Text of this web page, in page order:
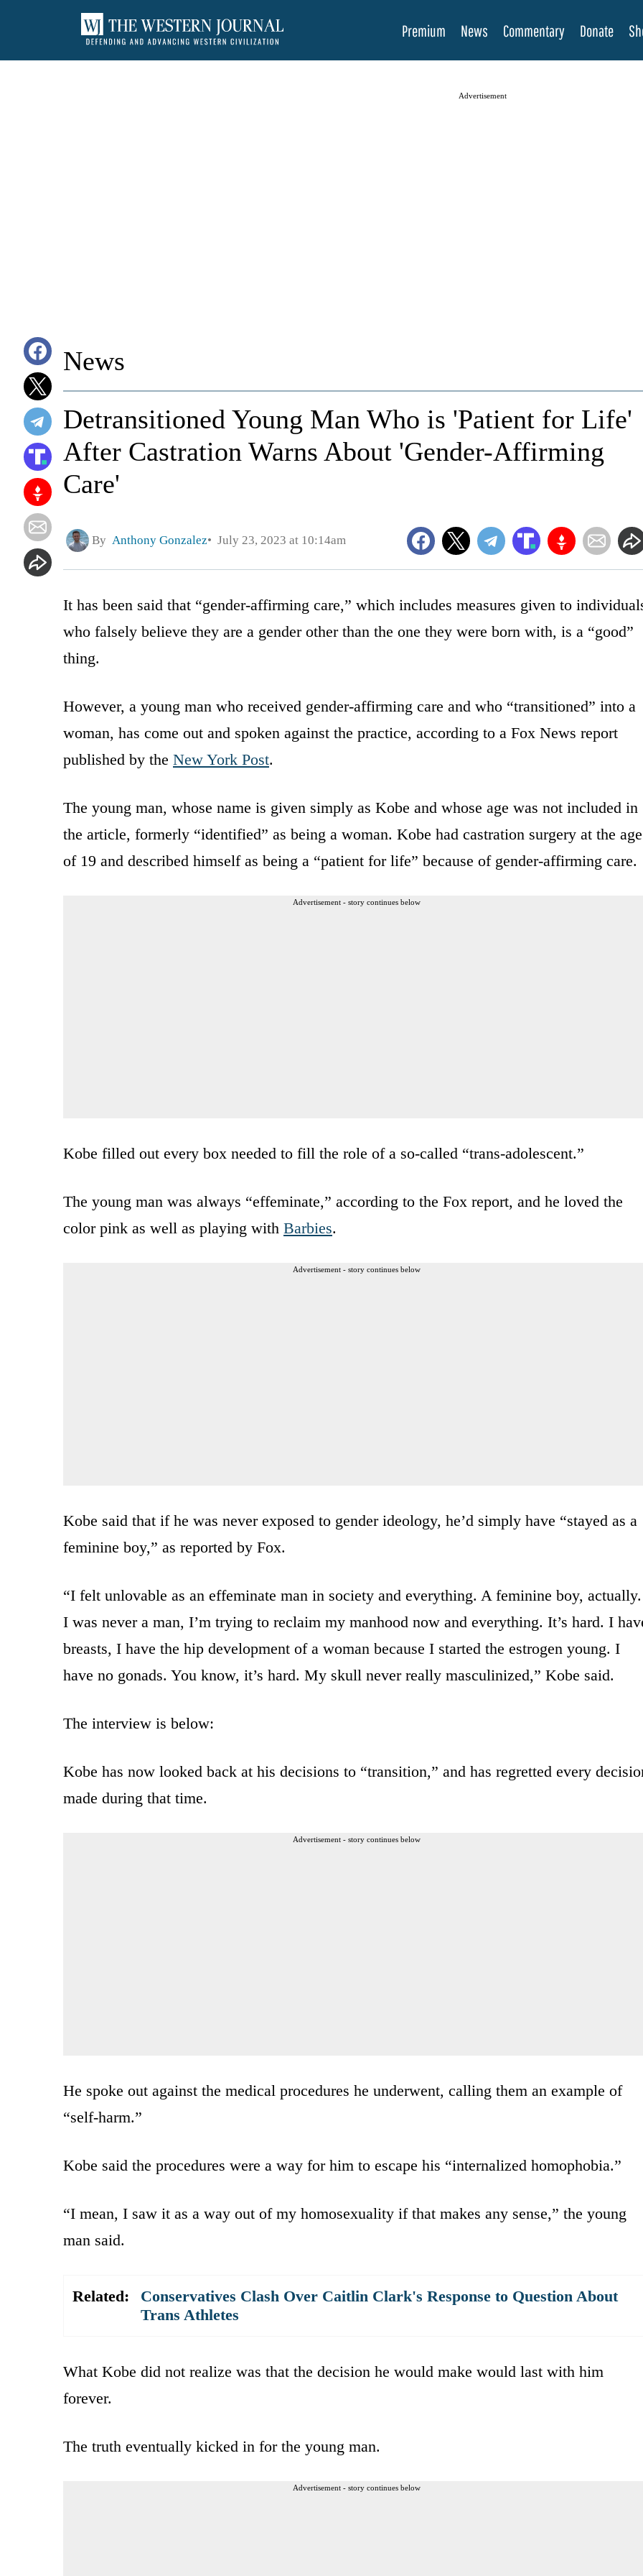
Premium News Commentary Donate
Advertisement
News
Detransitioned Young Man Who is 'Patient for Life'
After Castration Warns About 'Gender-Affirming
Care'
By Anthony Gonzalez July 23, 2023 at 10:14am
It has been said that “gender-affirming care,” which includes measures given to
who falsely believe they are a gender other than the one they were born with, is a “good”
thing.
However, a young man who received gender-affirming care and who “transitioned” into a
woman, has come out and spoken against the practice, according to a Fox News report
published by the New York Post.
The young man, whose name is given simply as Kobe and whose age was not included in
the article, formerly “identified” as being a woman. Kobe had castration surgery at the age
of 19 and described himself as being a “patient for life” because of gender-affirming care.
Advertisement - story continues below
Kobe filled out every box needed to fill the role of a so-called “trans-adolescent.”
The young man was always “effeminate,” according to the Fox report, and he loved the
color pink as well as playing with Barbies.
Advertisement - story continues below
Kobe said that if he was never exposed to gender ideology, he’d simply have “stayed as a
feminine boy,” as reported by Fox.
“I felt unlovable as an effeminate man in society and everything. A feminine boy, actually.
I was never a man, I’m trying to reclaim my manhood now and everything. It’s hard. I
breasts, I have the hip development of a woman because I started the estrogen young. I
have no gonads. You know, it’s hard. My skull never really masculinized,” Kobe said.
The interview is below:
Kobe has now looked back at his decisions to “transition,” and has regretted every
made during that time.
Advertisement - story continues below
He spoke out against the medical procedures he underwent, calling them an example of
“self-harm.”
Kobe said the procedures were a way for him to escape his “internalized homophobia.”
“I mean, I saw it as a way out of my homosexuality if that makes any sense,” the young
man said.
Related:
Conservatives Clash Over Caitlin Clark's Response to Question About
Trans Athletes
What Kobe did not realize was that the decision he would make would last with him
forever.
The truth eventually kicked in for the young man.
Advertisement - story continues below